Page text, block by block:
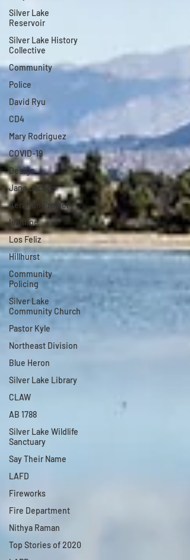
Silver Lake
Reservoir
Silver Lake History
Collective
Community
Police
David Ryu
CD4
Mary Rodriguez
COVID-19
Design
Jane Jacobs
Aeration Project
Ivanhoe
Los Feliz
Hillhurst
Community
Policing
Silver Lake
Community Church
Pastor Kyle
Northeast Division
Blue Heron
Silver Lake Library
CLAW
AB 1788
Silver Lake Wildlife
Sanctuary
Say Their Name
LAFD
Fireworks
Fire Department
Nithya Raman
Top Stories of 2020